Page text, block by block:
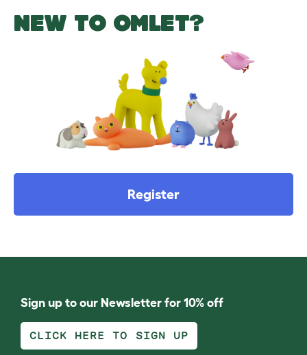
NEW TO OMLET?
Register
Sign up to our Newsletter for 10% off
CLICK HERE TO SIGN UP